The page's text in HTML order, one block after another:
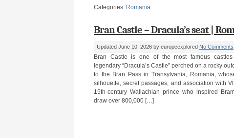
Categories: Romania
Bran Castle – Dracula’s seat |
Updated June 10, 2026 by europeexplored No Comments
Bran Castle is one of the most famous
legendary “Dracula’s Castle” perched on a rocky
to the Bran Pass in Transylvania, Romania,
silhouette, secret passages, and association with
15th-century Wallachian prince who inspired
draw over 800,000 […]